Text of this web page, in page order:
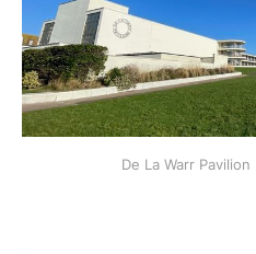
De La Warr Pavilion